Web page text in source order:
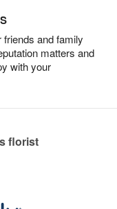
and family
matters and
with your
florist